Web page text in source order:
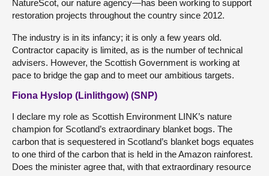
NatureScot, our nature agency—has been working to support
restoration projects throughout the country since 2012.
The industry is in its infancy; it is only a few years old.
Contractor capacity is limited, as is the number of technical
advisers. However, the Scottish Government is working at
pace to bridge the gap and to meet our ambitious targets.
Fiona Hyslop (Linlithgow) (SNP)
I declare my role as Scottish Environment LINK’s nature
champion for Scotland’s extraordinary blanket bogs. The
carbon that is sequestered in Scotland’s blanket bogs equates
to one third of the carbon that is held in the Amazon rainforest.
Does the minister agree that, with that extraordinary resource